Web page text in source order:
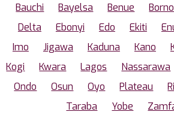
Bauchi
Bayelsa Benue Borno
Delta
Ebonyi Edo Ekiti
Imo
Jigawa Kaduna Kano
Kogi
Kwara Lagos Nassarawa
Ondo
Osun Oyo Plateau
Taraba
Yobe